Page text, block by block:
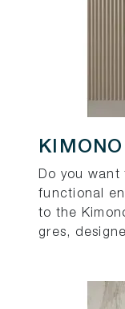
Do you
functional
to the
gres,